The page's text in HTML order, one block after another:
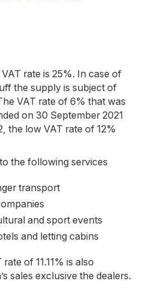
rate is 25%. In case of
the supply is subject of
VAT rate of 6% that was
on 30 September 2021
the low VAT rate of 12%
the following services
transport
and sport events
and letting cabins
of 11.11% is also
sales exclusive the dealers.